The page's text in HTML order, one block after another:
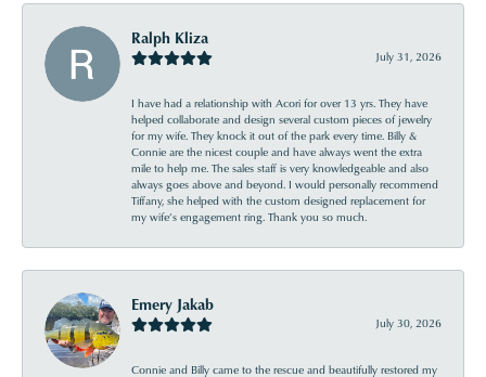
Ralph Kliza
July 31, 2026
I have had a relationship with Acori for over 13 yrs. They have
helped collaborate and design several custom pieces of jewelry
for my wife. They knock it out of the park every time. Billy &
Connie are the nicest couple and have always went the extra
mile to help me. The sales staff is very knowledgeable and also
always goes above and beyond. I would personally recommend
Tiffany, she helped with the custom designed replacement for
my wife’s engagement ring. Thank you so much.
Emery Jakab
July 30, 2026
Connie and Billy came to the rescue and beautifully restored my